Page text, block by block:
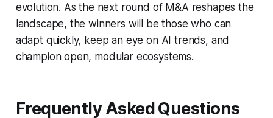
evolution. As the next round of M&A reshapes the
landscape, the winners will be those who can
adapt quickly, keep an eye on AI trends, and
champion open, modular ecosystems.
Frequently Asked Questions